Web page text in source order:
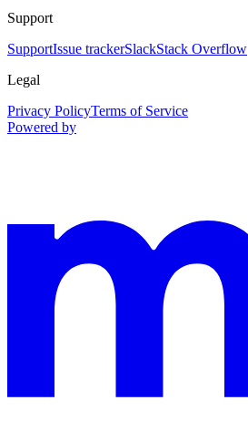
Support
SupportIssue trackerSlackStack Overflow
Legal
Privacy PolicyTerms of Service
Powered by